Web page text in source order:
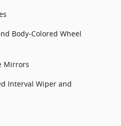
Body-Colored Wheel
Mirrors
Interval Wiper and